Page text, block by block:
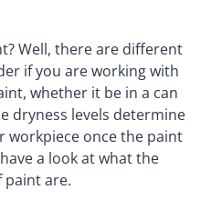
Well, there are different
if you are working with
whether it be in a can
dryness levels determine
workpiece once the paint
a look at what the
paint are.